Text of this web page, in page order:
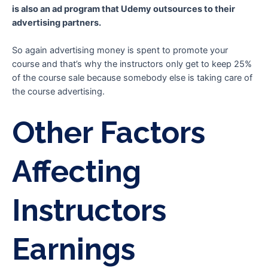
is also an ad program that Udemy outsources to their
advertising partners.
So again advertising money is spent to promote your
course and that’s why the instructors only get to keep 25%
of the course sale because somebody else is taking care of
the course advertising.
Other Factors
Affecting
Instructors
Earnings